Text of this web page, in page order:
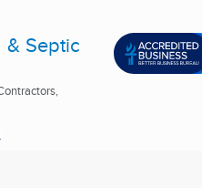
& Septic